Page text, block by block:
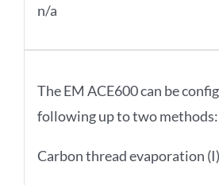
n/a
The EM ACE600 can be
following up to two methods:
Carbon thread evaporation (I)